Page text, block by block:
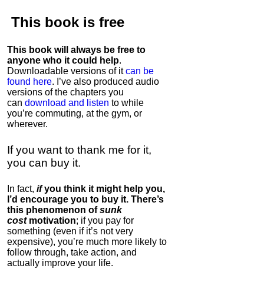
This book is free
This book will always be free to
anyone who it could help.
Downloadable versions of itcan be
found here. I’ve also produced audio
versions of the chapters you
can download and listen to while
you’re commuting, at the gym, or
wherever.
If you want to thank me for it,
you can buy it.
In fact, ifyou think it might help you,
I’d encourage you to buy it. There’s
this phenomenon ofsunk
cost motivation; if you pay for
something (even if it’s not very
expensive), you’re much more likely to
follow through, take action, and
actually improve your life.